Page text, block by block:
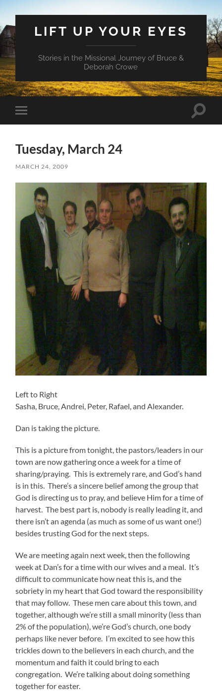
LIFT UP YOUR EYES
Stories in the Missional Journey of Bruce &
Deborah Crowe
Toggle
mobile
Toggle
Tuesday, March 24
MARCH 24, 2009
Left to Right
Sasha, Bruce, Andrei, Peter, Rafael, and Alexander.
Dan is taking the picture.
This is a picture from tonight, the pastors/leaders in our
town are now gathering once a week for a time of
sharing/praying. This is extremely rare, and God’s hand
is in this. There’s a sincere belief among the group that
God is directing us to pray, and believe Him for a time of
harvest. The best part is, nobody is really leading it, and
there isn’t an agenda (as much as some of us want one!)
besides trusting God for the next steps.
We are meeting again next week, then the following
week at Dan’s for a time with our wives and a meal. It’s
difficult to communicate how neat this is, and the
sobriety in my heart that God toward the responsibility
that may follow. These men care about this town, and
together, although we’re still a small minority (less than
2% of the population), we’re God’s church, one body
perhaps like never before. I’m excited to see how this
trickles down to the believers in each church, and the
momentum and faith it could bring to each
congregation. We’re talking about doing something
together for easter.